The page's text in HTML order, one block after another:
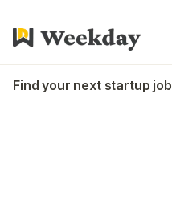
Find your next startup job